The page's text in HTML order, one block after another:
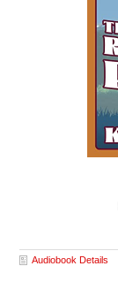
Audiobook Details